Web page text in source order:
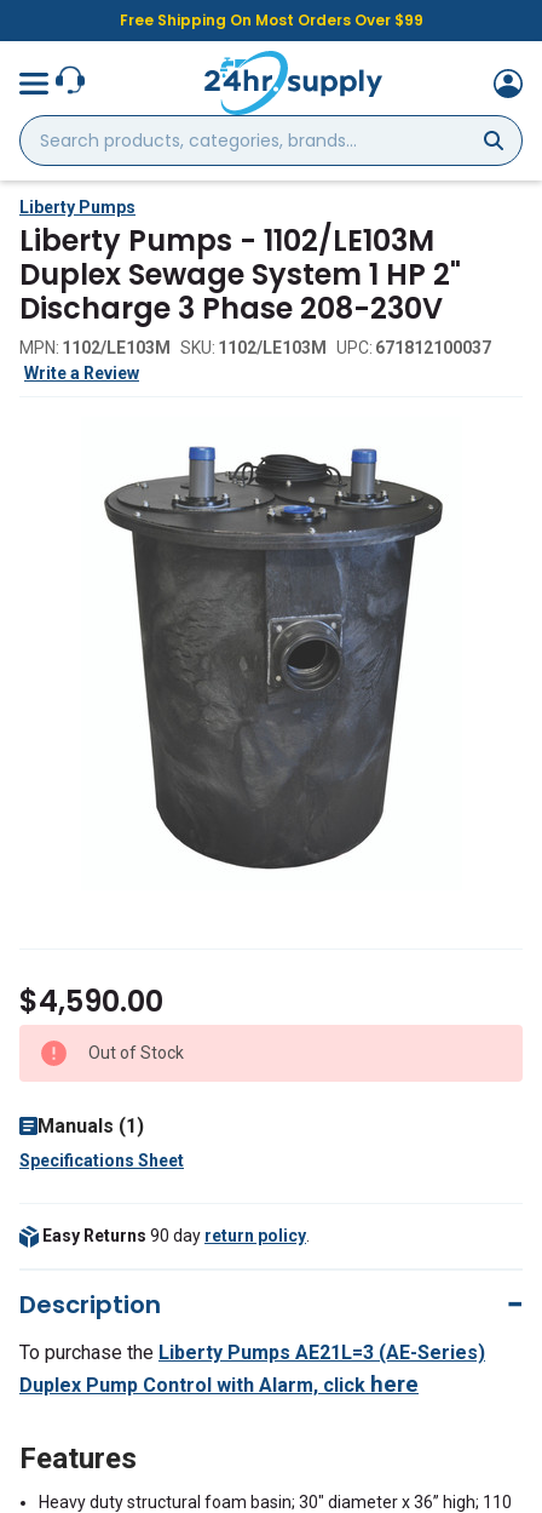
Free Shipping On Most Orders Over $99
Search
products,
categories,
brands...
Liberty Pumps
Liberty Pumps - 1102/LE103M
Duplex Sewage System 1 HP 2"
Discharge 3 Phase 208-230V
MPN: 1102/LE103M SKU: 1102/LE103M UPC: 671812100037
Write a Review
$4,590.00
Out of Stock
Manuals (1)
Specifications Sheet
Easy Returns 90 day return policy
Description
To purchase the Liberty Pumps AE21L=3 (AE-Series)
Duplex Pump Control with Alarm, click here
Features
Heavy duty structural foam basin; 30" diameter x 36” high; 110